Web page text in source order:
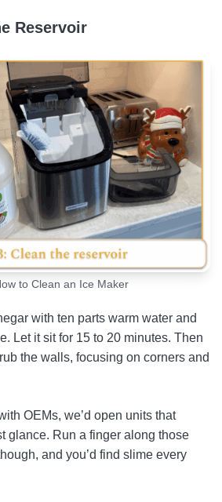
Reservoir
to Clean an Ice Maker
with ten parts warm water and
Let it sit for 15 to 20 minutes. Then
the walls, focusing on corners and
OEMs, we’d open units that
glance. Run a finger along those
and you’d find slime every